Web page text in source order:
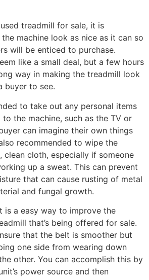
treadmill for sale, it is
machine look as nice as it can so
will be enticed to purchase.
like a small deal, but a few hours
way in making the treadmill look
buyer to see.
to take out any personal items
the machine, such as the TV or
can imagine their own things
recommended to wipe the
clean cloth, especially if someone
up a sweat. This can prevent
that can cause rusting of metal
and fungal growth.
is a easy way to improve the
that’s being offered for sale.
that the belt is smoother but
one side from wearing down
other. You can accomplish this by
power source and then